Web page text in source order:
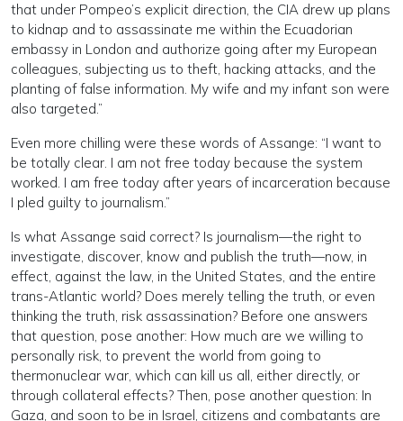
that under Pompeo’s explicit direction, the CIA drew up plans
to kidnap and to assassinate me within the Ecuadorian
embassy in London and authorize going after my European
colleagues, subjecting us to theft, hacking attacks, and the
planting of false information. My wife and my infant son were
also targeted.”
Even more chilling were these words of Assange: “I want to
be totally clear. I am not free today because the system
worked. I am free today after years of incarceration because
I pled guilty to journalism.”
Is what Assange said correct? Is journalism—the right to
investigate, discover, know and publish the truth—now, in
effect, against the law, in the United States, and the entire
trans-Atlantic world? Does merely telling the truth, or even
thinking the truth, risk assassination? Before one answers
that question, pose another: How much are we willing to
personally risk, to prevent the world from going to
thermonuclear war, which can kill us all, either directly, or
through collateral effects? Then, pose another question: In
Gaza, and soon to be in Israel, citizens and combatants are